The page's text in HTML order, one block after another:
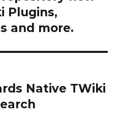
Plugins,
and more.
Native TWiki